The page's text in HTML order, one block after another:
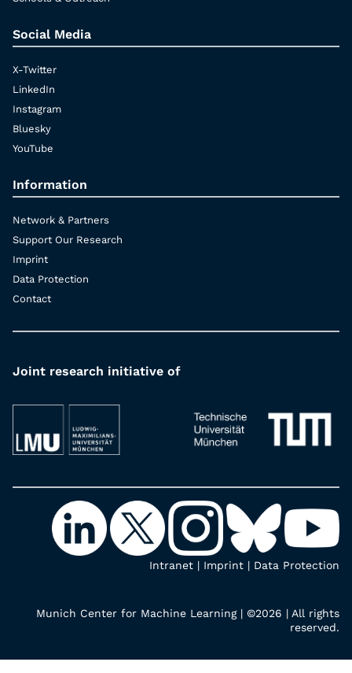
Social Media
X-Twitter
LinkedIn
Instagram
Bluesky
YouTube
Information
Network & Partners
Support Our Research
Imprint
Data Protection
Contact
Joint research initiative of
Intranet | Imprint | Data Protection
Munich Center for Machine Learning | ©2026 | All rights
reserved.